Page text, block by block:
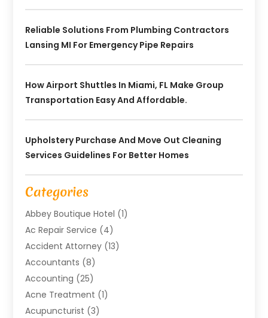
Reliable Solutions From Plumbing Contractors
Lansing MI For Emergency Pipe Repairs
How Airport Shuttles In Miami, FL Make Group
Transportation Easy And Affordable.
Upholstery Purchase And Move Out Cleaning
Services Guidelines For Better Homes
Categories
Abbey Boutique Hotel (1)
Ac Repair Service (4)
Accident Attorney (13)
Accountants (8)
Accounting (25)
Acne Treatment (1)
Acupuncturist (3)